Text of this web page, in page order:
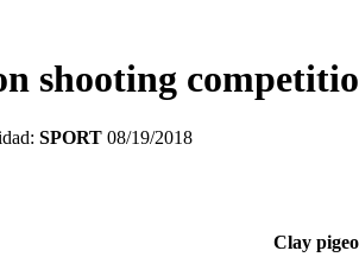
shooting
SPORT 08/19/2018
Clay